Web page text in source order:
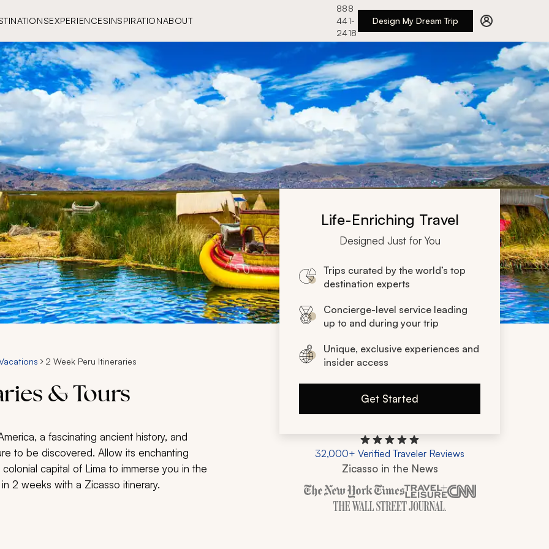
EXPERIENCESINSPIRATIONABOUT
888
441-
2418
Design My Dream Trip
2 Week Peru Itineraries
Life-Enriching Travel
Designed Just for You
Trips curated by the world’s top
destination experts
Concierge-level service leading
up to and during your trip
Unique, exclusive experiences and
insider access
Get Started
32,000+ Verified Traveler Reviews
Zicasso in the News
Zicasso is featured in New York
& Tours
a fascinating ancient history, and
to be discovered. Allow its enchanting
capital of Lima to immerse you in the
2 weeks with a Zicasso itinerary.